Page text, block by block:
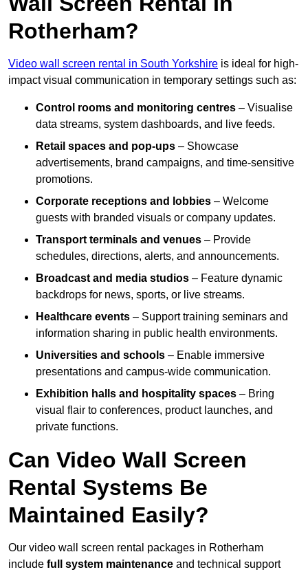
Rotherham?
Video wall screen rental in South Yorkshire is ideal for high-
impact visual communication in temporary settings such as:
Control rooms and monitoring centres – Visualise
data streams, system dashboards, and live feeds.
Retail spaces and pop-ups – Showcase
advertisements, brand campaigns, and time-sensitive
promotions.
Corporate receptions and lobbies – Welcome
guests with branded visuals or company updates.
Transport terminals and venues – Provide
schedules, directions, alerts, and announcements.
Broadcast and media studios – Feature dynamic
backdrops for news, sports, or live streams.
Healthcare events – Support training seminars and
information sharing in public health environments.
Universities and schools – Enable immersive
presentations and campus-wide communication.
Exhibition halls and hospitality spaces – Bring
visual flair to conferences, product launches, and
private functions.
Can Video Wall Screen
Rental Systems Be
Maintained Easily?
Our video wall screen rental packages in Rotherham
include full system maintenance and technical support